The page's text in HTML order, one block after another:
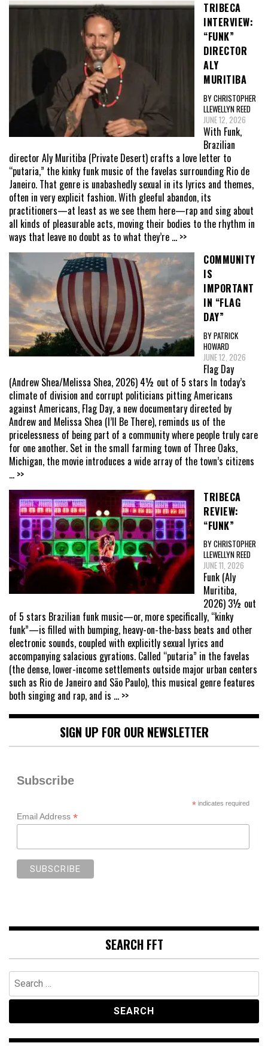
TRIBECA
INTERVIEW:
“FUNK”
DIRECTOR
ALY
MURITIBA
BY CHRISTOPHER
LLEWELLYN REED
JUNE 12, 2026
With Funk,
Brazilian
director Aly Muritiba (Private Desert) crafts a love letter to
“putaria,” the kinky funk music of the favelas surrounding Rio de
Janeiro. That genre is unabashedly sexual in its lyrics and themes,
often in very explicit fashion. With gleeful abandon, its
practitioners—at least as we see them here—rap and sing about
all kinds of pleasurable acts, moving their bodies to the rhythm in
ways that leave no doubt as to what they’re ... >>
COMMUNITY
IS
IMPORTANT
IN “FLAG
DAY”
BY PATRICK
HOWARD
JUNE 12, 2026
Flag Day
(Andrew Shea/Melissa Shea, 2026) 4½ out of 5 stars In today’s
climate of division and corrupt politicians pitting Americans
against Americans, Flag Day, a new documentary directed by
Andrew and Melissa Shea (I’ll Be There), reminds us of the
pricelessness of being part of a community where people truly care
for one another. Set in the small farming town of Three Oaks,
Michigan, the movie introduces a wide array of the town’s citizens
... >>
TRIBECA
REVIEW:
“FUNK”
BY CHRISTOPHER
LLEWELLYN REED
JUNE 11, 2026
Funk (Aly
Muritiba,
2026) 3½ out
of 5 stars Brazilian funk music—or, more specifically, “kinky
funk”—is filled with bumping, heavy-on-the-bass beats and other
electronic sounds, coupled with explicitly sexual lyrics and
accompanying salacious gyrations. Called “putaria” in the favelas
(the dense, lower-income settlements outside major urban centers
such as Rio de Janeiro and São Paulo), this musical genre features
both singing and rap, and is ... >>
SIGN UP FOR OUR NEWSLETTER
Subscribe
*indicates required
Email Address *
SEARCH FFT
Search
for: